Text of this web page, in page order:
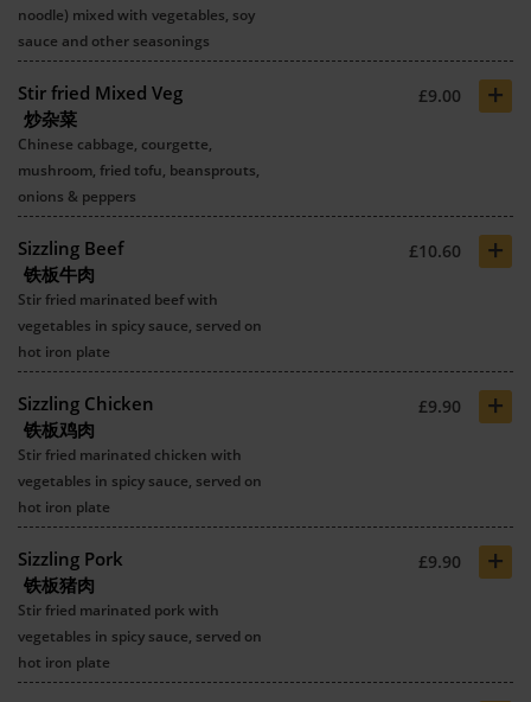
noodle) mixed with vegetables, soy
sauce and other seasonings
Stir fried Mixed Veg
炒杂菜
£9.00 +
Chinese cabbage, courgette,
mushroom, fried tofu, beansprouts,
onions & peppers
Sizzling Beef
铁板牛肉
£10.60 +
Stir fried marinated beef with
vegetables in spicy sauce, served on
hot iron plate
Sizzling Chicken
铁板鸡肉
£9.90 +
Stir fried marinated chicken with
vegetables in spicy sauce, served on
hot iron plate
Sizzling Pork
铁板猪肉
£9.90 +
Stir fried marinated pork with
vegetables in spicy sauce, served on
hot iron plate